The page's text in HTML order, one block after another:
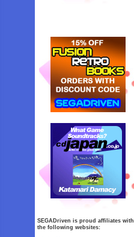
SEGADriven is proud affiliates with
the following websites: